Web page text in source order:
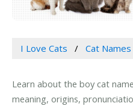
I Love Cats Cat Names
Learn about the boy cat
meaning, origins,